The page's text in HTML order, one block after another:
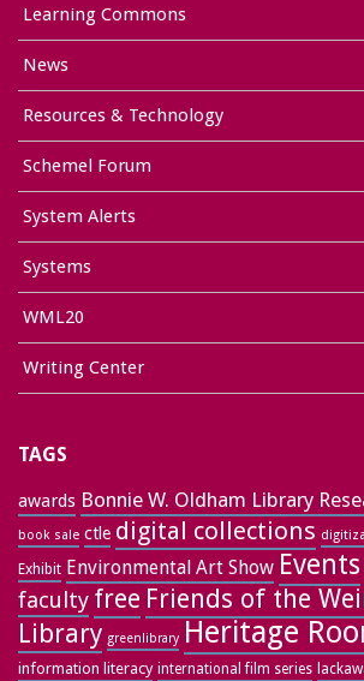
Learning Commons
News
Resources & Technology
Schemel Forum
System Alerts
Systems
WML20
Writing Center
TAGS
awards Bonnie W. Oldham Library
book sale ctle digital collections
Exhibit Environmental Art Show Events
faculty free Friends of the
Library greenlibrary Heritage
information literacy international film series